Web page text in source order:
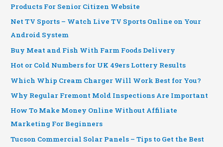
Products For Senior Citizen Website
Net TV Sports – Watch Live TV Sports Online on Your
Android System
Buy Meat and Fish With Farm Foods Delivery
Hot or Cold Numbers for UK 49ers Lottery Results
Which Whip Cream Charger Will Work Best for You?
Why Regular Fremont Mold Inspections Are Important
How To Make Money Online Without Affiliate
Marketing For Beginners
Tucson Commercial Solar Panels – Tips to Get the Best